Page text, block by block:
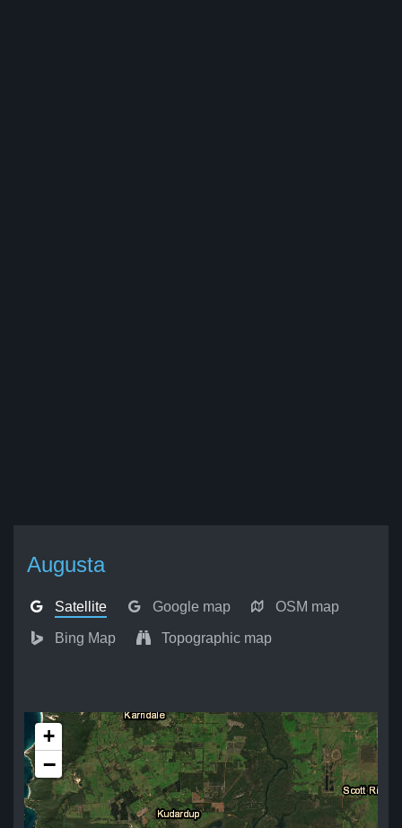
Augusta
Satellite Google map OSM map
Bing Map Topographic map
+
−